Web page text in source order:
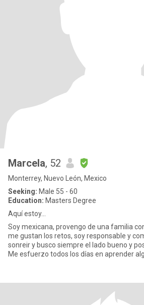
Marcela, 52
Monterrey, Nuevo León, Mexico
Seeking: Male 55 - 60
Education: Masters Degree
Aquí estoy...
Soy mexicana, provengo de una familia
me gustan los retos, soy responsable y
sonreir y busco siempre el lado bueno y
Me esfuerzo todos los días en aprender